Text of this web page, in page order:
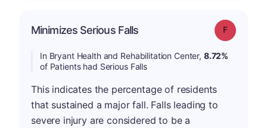
Minimizes Serious Falls Grade: F
In Bryant Health and Rehabilitation Center, 8.72%
of Patients had Serious Falls
This indicates the percentage of residents
that sustained a major fall. Falls leading to
severe injury are considered to be a